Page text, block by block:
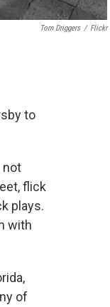
Tom Driggers / Flickr
to
not
flick
plays.
with
of